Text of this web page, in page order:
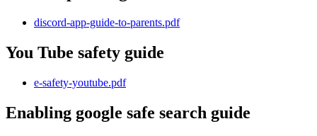
discord-app-guide-to-parents.pdf
You Tube safety guide
e-safety-youtube.pdf
Enabling google safe search guide